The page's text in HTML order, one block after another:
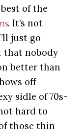
best of the
. It’s not
just go
that nobody
better than
off
sidle of 70s-
hard to
those thin